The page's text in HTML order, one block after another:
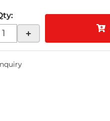
:
+